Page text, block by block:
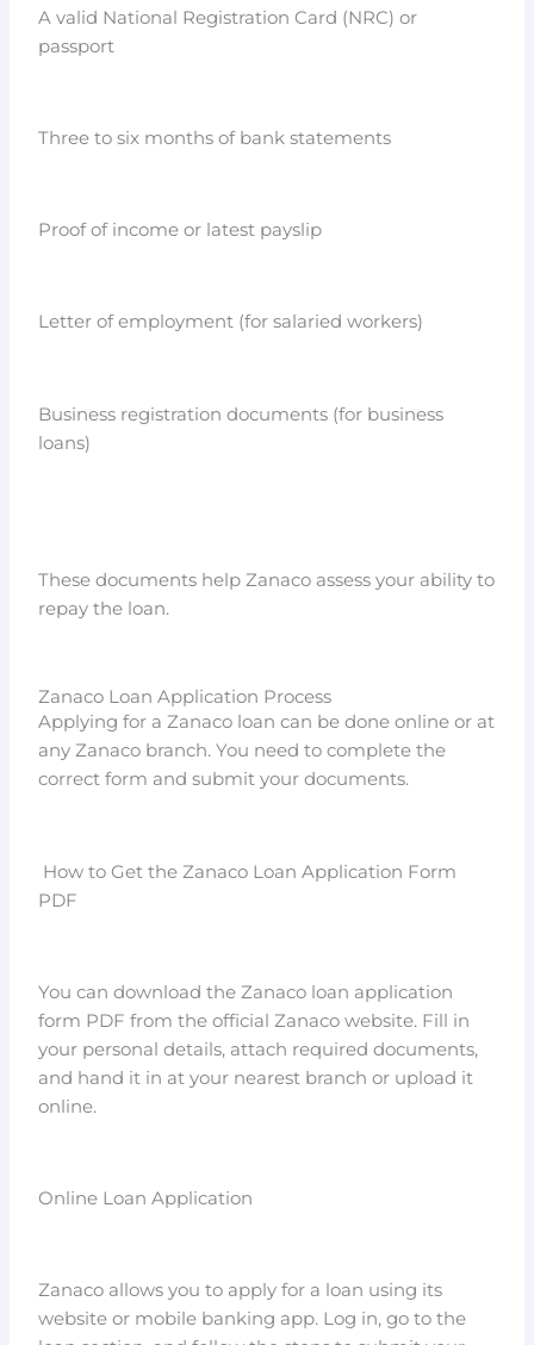
A valid National Registration Card (NRC) or
passport
Three to six months of bank statements
Proof of income or latest payslip
Letter of employment (for salaried workers)
Business registration documents (for business
loans)
These documents help Zanaco assess your ability to
repay the loan.
Zanaco Loan Application Process
Applying for a Zanaco loan can be done online or at
any Zanaco branch. You need to complete the
correct form and submit your documents.
How to Get the Zanaco Loan Application Form
PDF
You can download the Zanaco loan application
form PDF from the official Zanaco website. Fill in
your personal details, attach required documents,
and hand it in at your nearest branch or upload it
online.
Online Loan Application
Zanaco allows you to apply for a loan using its
website or mobile banking app. Log in, go to the